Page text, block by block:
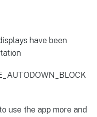
have been
use the app more and